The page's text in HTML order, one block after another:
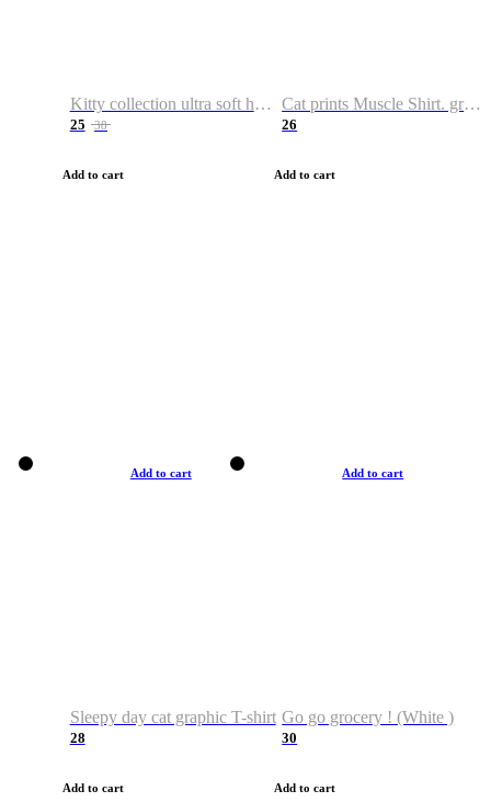
Kitty collection ultra soft hoodie. Cat graphic hoodies
25 38
Add to cart
Cat prints Muscle Shirt. graphic muscle shirt. sport shirt
26
Add to cart
Add to cart
Sleepy day cat graphic T-shirt
28
Add to cart
Add to cart
Go go grocery ! (White )
30
Add to cart